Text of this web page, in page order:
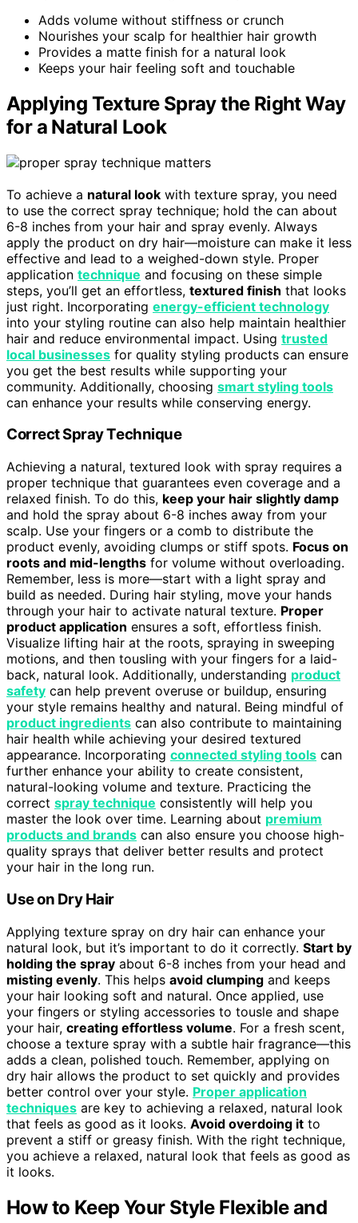
Adds volume without stiffness or crunch
Nourishes your scalp for healthier hair growth
Provides a matte finish for a natural look
Keeps your hair feeling soft and touchable
Applying Texture Spray the Right Way
for a Natural Look
To achieve a natural look with texture spray, you need
to use the correct spray technique; hold the can about
6-8 inches from your hair and spray evenly. Always
apply the product on dry hair—moisture can make it less
effective and lead to a weighed-down style. Proper
application technique and focusing on these simple
steps, you’ll get an effortless, textured finish that looks
just right. Incorporating energy-efficient technology
into your styling routine can also help maintain healthier
hair and reduce environmental impact. Using trusted
local businesses for quality styling products can ensure
you get the best results while supporting your
community. Additionally, choosing smart styling tools
can enhance your results while conserving energy.
Correct Spray Technique
Achieving a natural, textured look with spray requires a
proper technique that guarantees even coverage and a
relaxed finish. To do this, keep your hair slightly damp
and hold the spray about 6-8 inches away from your
scalp. Use your fingers or a comb to distribute the
product evenly, avoiding clumps or stiff spots. Focus on
roots and mid-lengths for volume without overloading.
Remember, less is more—start with a light spray and
build as needed. During hair styling, move your hands
through your hair to activate natural texture. Proper
product application ensures a soft, effortless finish.
Visualize lifting hair at the roots, spraying in sweeping
motions, and then tousling with your fingers for a laid-
back, natural look. Additionally, understanding product
safety can help prevent overuse or buildup, ensuring
your style remains healthy and natural. Being mindful of
product ingredients can also contribute to maintaining
hair health while achieving your desired textured
appearance. Incorporating connected styling tools can
further enhance your ability to create consistent,
natural-looking volume and texture. Practicing the
correct spray technique consistently will help you
master the look over time. Learning about premium
products and brands can also ensure you choose high-
quality sprays that deliver better results and protect
your hair in the long run.
Use on Dry Hair
Applying texture spray on dry hair can enhance your
natural look, but it’s important to do it correctly. Start by
holding the spray about 6-8 inches from your head and
misting evenly. This helps avoid clumping and keeps
your hair looking soft and natural. Once applied, use
your fingers or styling accessories to tousle and shape
your hair, creating effortless volume. For a fresh scent,
choose a texture spray with a subtle hair fragrance—this
adds a clean, polished touch. Remember, applying on
dry hair allows the product to set quickly and provides
better control over your style. Proper application
techniques are key to achieving a relaxed, natural look
that feels as good as it looks. Avoid overdoing it to
prevent a stiff or greasy finish. With the right technique,
you achieve a relaxed, natural look that feels as good as
it looks.
How to Keep Your Style Flexible and